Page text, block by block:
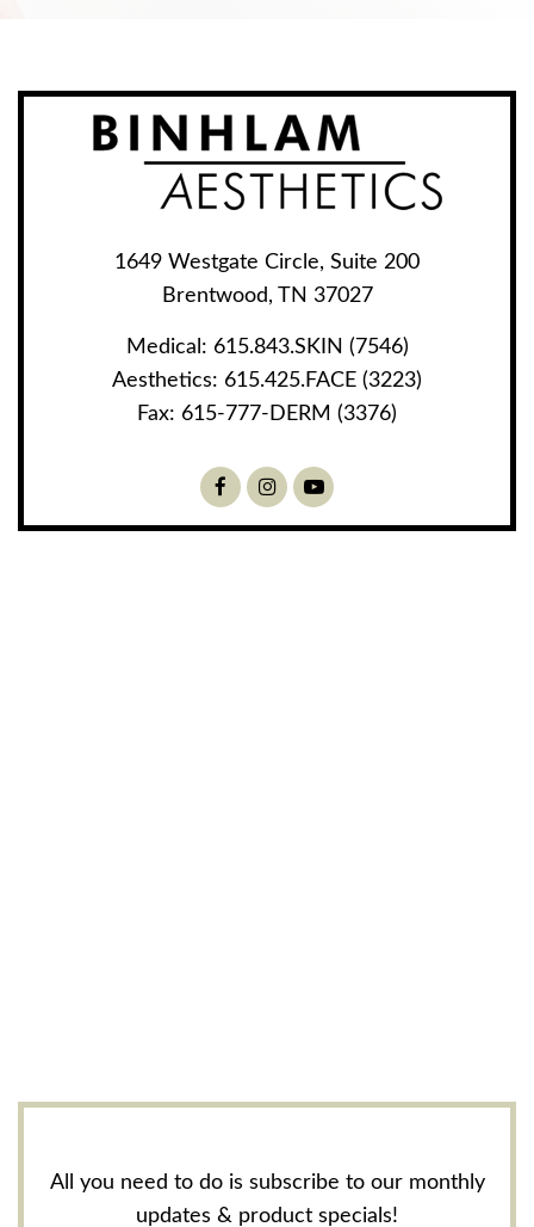
1649 Westgate Circle, Suite 200
Brentwood, TN 37027
Medical: 615.843.SKIN (7546)
Aesthetics: 615.425.FACE (3223)
Fax: 615-777-DERM (3376)
FacebookInstagramYoutube
All you need to do is subscribe to our monthly
updates & product specials!